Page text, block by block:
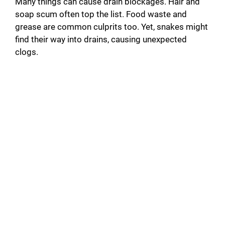
soap scum often top the list. Food waste and
grease are common culprits too. Yet, snakes might
find their way into drains, causing unexpected
clogs.